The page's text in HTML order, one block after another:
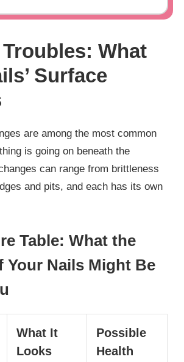
What
Surface
are among the most common
is going on beneath the
can range from brittleness
and pits, and each has its own
Table: What the
Your Nails Might Be
What It
Looks
Possible
Health